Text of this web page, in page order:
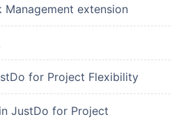
Management extension
for Project Flexibility
JustDo for Project